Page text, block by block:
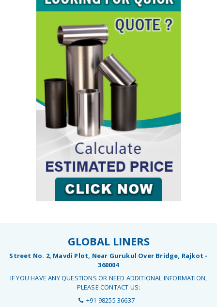
GLOBAL LINERS
Street No. 2, Mavdi Plot, Near Gurukul Over Bridge, Rajkot -
360004
IF YOU HAVE ANY QUESTIONS OR NEED ADDITIONAL INFORMATION,
PLEASE CONTACT US:
+91 98255 36637